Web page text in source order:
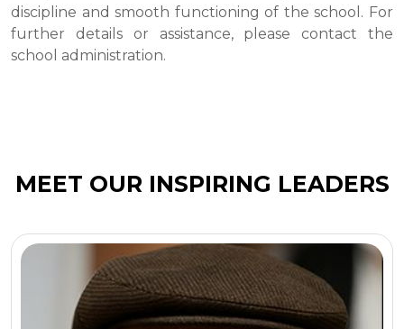
discipline and smooth functioning of the school. For
further details or assistance, please contact the
school administration.
MEET OUR INSPIRING LEADERS